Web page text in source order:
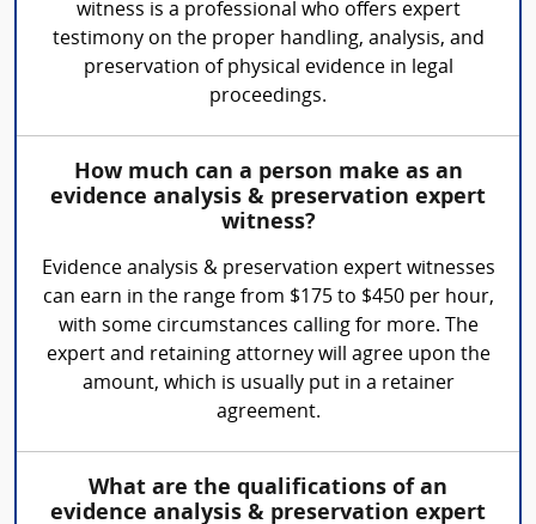
witness is a professional who offers expert
testimony on the proper handling, analysis, and
preservation of physical evidence in legal
proceedings.
How much can a person make as an
evidence analysis & preservation expert
witness?
Evidence analysis & preservation expert witnesses
can earn in the range from $175 to $450 per hour,
with some circumstances calling for more. The
expert and retaining attorney will agree upon the
amount, which is usually put in a retainer
agreement.
What are the qualifications of an
evidence analysis & preservation expert